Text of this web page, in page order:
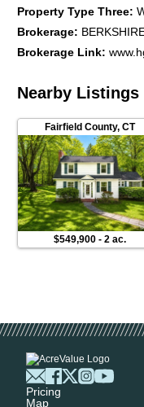
Property Type Three:
Brokerage:
Brokerage Link:
Nearby Listings
Fairfield County,CT
$549,900 -2 ac.
Pricing
Map